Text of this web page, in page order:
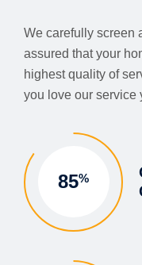
We carefully screen
assured that your
highest quality of
you love our service
85%